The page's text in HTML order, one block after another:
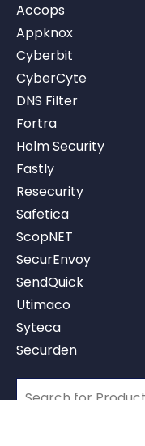
Accops
Appknox
Cyberbit
CyberCyte
DNS Filter
Fortra
Holm Security
Fastly
Resecurity
Safetica
ScopNET
SecurEnvoy
SendQuick
Utimaco
Syteca
Securden